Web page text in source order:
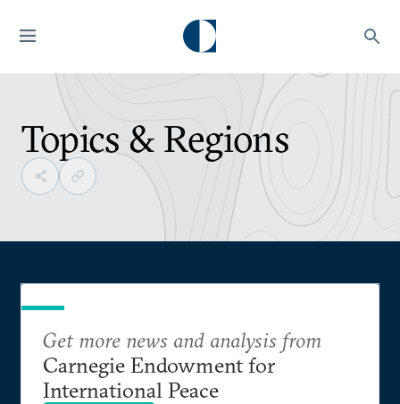
Topics & Regions
Get more news and analysis from
Carnegie Endowment for
International Peace